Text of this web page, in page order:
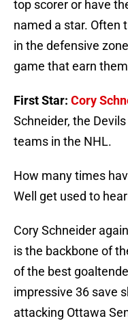
top scorer or have
named a star. Often
in the defensive
game that earn
First Star: Cory
Schneider, the
teams in the NHL.
How many times
Well get used to
Cory Schneider
is the backbone of
of the best
impressive 36 save
attacking Ottawa